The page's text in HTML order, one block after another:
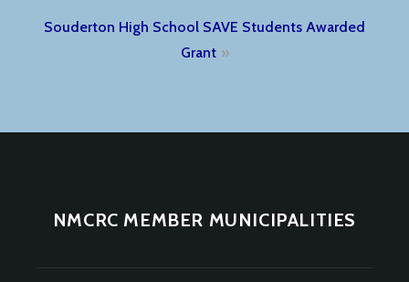
Souderton High School SAVE Students Awarded
Grant
NMCRC MEMBER MUNICIPALITIES